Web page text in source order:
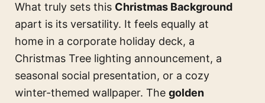
What truly sets this Christmas Background
apart is its versatility. It feels equally at
home in a corporate holiday deck, a
Christmas Tree lighting announcement, a
seasonal social presentation, or a cozy
winter-themed wallpaper. The golden